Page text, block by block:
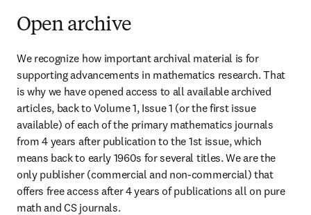
Open archive
We recognize how important archival material is for
supporting advancements in mathematics research. That
is why we have opened access to all available archived
articles, back to Volume 1, Issue 1 (or the first issue
available) of each of the primary mathematics journals
from 4 years after publication to the 1st issue, which
means back to early 1960s for several titles. We are the
only publisher (commercial and non-commercial) that
offers free access after 4 years of publications all on pure
math and CS journals.